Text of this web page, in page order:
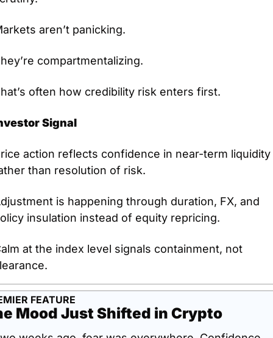
aren’t panicking.
compartmentalizing.
often how credibility risk enters first.
Signal
action reflects confidence in near-term liquidity
than resolution of risk.
is happening through duration, FX, and
insulation instead of equity repricing.
at the index level signals containment, not
FEATURE
Mood Just Shifted in Crypto